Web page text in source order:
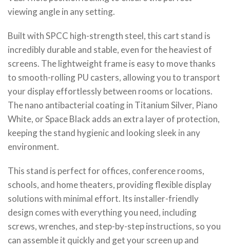
viewing angle in any setting.
Built with SPCC high-strength steel, this cart stand is
incredibly durable and stable, even for the heaviest of
screens. The lightweight frame is easy to move thanks
to smooth-rolling PU casters, allowing you to transport
your display effortlessly between rooms or locations.
The nano antibacterial coating in Titanium Silver, Piano
White, or Space Black adds an extra layer of protection,
keeping the stand hygienic and looking sleek in any
environment.
This stand is perfect for offices, conference rooms,
schools, and home theaters, providing flexible display
solutions with minimal effort. Its installer-friendly
design comes with everything you need, including
screws, wrenches, and step-by-step instructions, so you
can assemble it quickly and get your screen up and